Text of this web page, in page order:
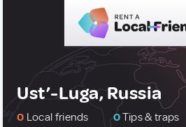
Ust’-Luga, Russia
0 Local friends 0Tips & traps